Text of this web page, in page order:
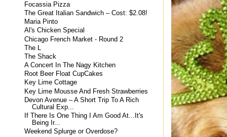
Focassia Pizza
The Great Italian Sandwich – Cost: $2.08!
Maria Pinto
Al's Chicken Special
Chicago French Market - Round 2
The L
The Shack
A Concert In The Nagy Kitchen
Root Beer Float CupCakes
Key Lime Cottage
Key Lime Mousse And Fresh Strawberries
Devon Avenue – A Short Trip To A Rich
Cultural Exp...
If There Is One Thing I Am Good At...It's
Being Ir...
Weekend Splurge or Overdose?